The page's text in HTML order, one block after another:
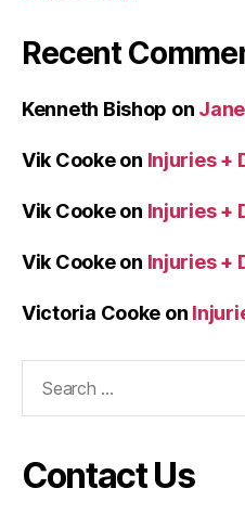
Recent
Kenneth Bishop on
Vik Cookeon Injuries +
Vik Cookeon Injuries +
Vik Cookeon Injuries +
Victoria Cooke on
Contact Us